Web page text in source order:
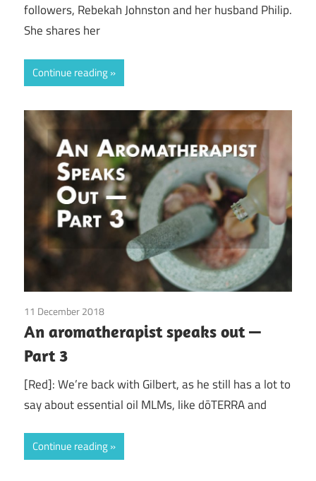
followers, Rebekah Johnston and her husband Philip.
She shares her
Continue reading
11 December 2018
Young Living
An aromatherapist speaks out —
Part 3
[Red]: We’re back with Gilbert, as he still has a lot to
say about essential oil MLMs, like dōTERRA and
Continue reading